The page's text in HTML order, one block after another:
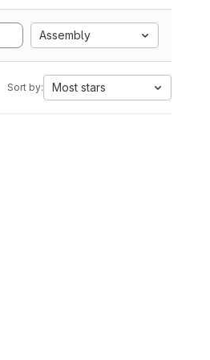
Assembly
Sort by: Most stars